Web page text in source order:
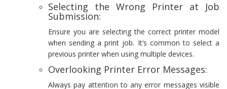
Selecting the Wrong Printer at Job
Submission:
Ensure you are selecting the correct printer model
when sending a print job. It’s common to select a
previous printer when using multiple devices.
Overlooking Printer Error Messages:
Always pay attention to any error messages visible